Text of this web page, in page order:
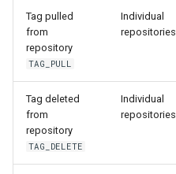
Caches
Garbage collection
pushing an image
Use a web proxy
registry.mirantis.com/msr/dtr
reconfigure
registry.mirantis.com/msr/dtr
remove
registry.mirantis.com/msr/dtr
restore
Tag pulled
from
repository
TAG_PULL
Individual
repositories
Tag deleted
from
repository
TAG_DELETE
Individual
repositories